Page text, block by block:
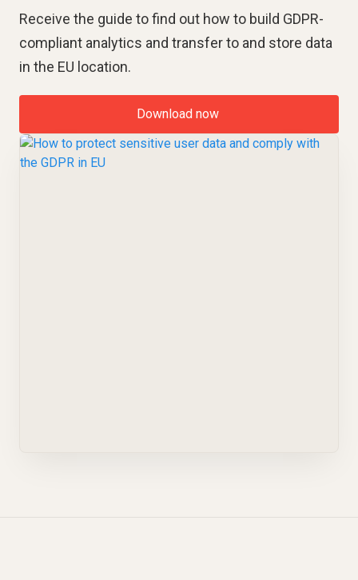
Receive the guide to find out how to build GDPR-
compliant analytics and transfer to and store data
in the EU location.
Download now